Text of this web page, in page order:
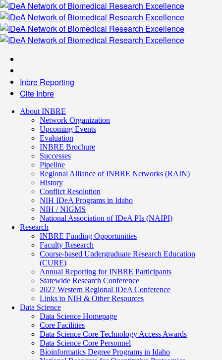
Inbre Reporting
Cite Inbre
About INBRE
Network Organization
Upcoming Events
Evaluation
INBRE Brochure
Successes
Pipeline
Regional Alliance of INBRE Networks (RAIN)
History
Conflict Resolution
NIH IDeA Programs in Idaho
NIH / NIGMS
National Association of IDeA PIs (NAIPI)
Research
INBRE Funding Opportunities
Faculty Research
Course-based Undergraduate Research Education
(CURE)
Annual Reporting for INBRE Participants
Statewide Research Conference
2027 Western Regional IDeA Conference
Links to NIH & Other Resources
Data Science
Data Science Homepage
Core Facilities
Data Science Core Technology Access Awards
Data Science Core Personnel
Bioinformatics Degree Programs in Idaho